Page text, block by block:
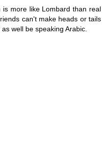
more like Lombard than real
can't make heads or tails
well be speaking Arabic.